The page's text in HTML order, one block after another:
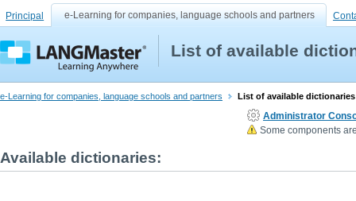
Principal e-Learning for companies, language schools and partners
List of available
e-Learning for companies, language schools and partners List of available dictionaries
Administrator
Some components
Available dictionaries: